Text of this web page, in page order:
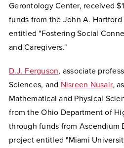
Gerontology Center, received
funds from the John A.
entitled "Fostering Social
and Caregivers."
D.J. Ferguson, associate
Sciences, and Nisreen Nusair,
Mathematical and Physical
from the Ohio Department of
through funds from Ascendium
project entitled "Miami